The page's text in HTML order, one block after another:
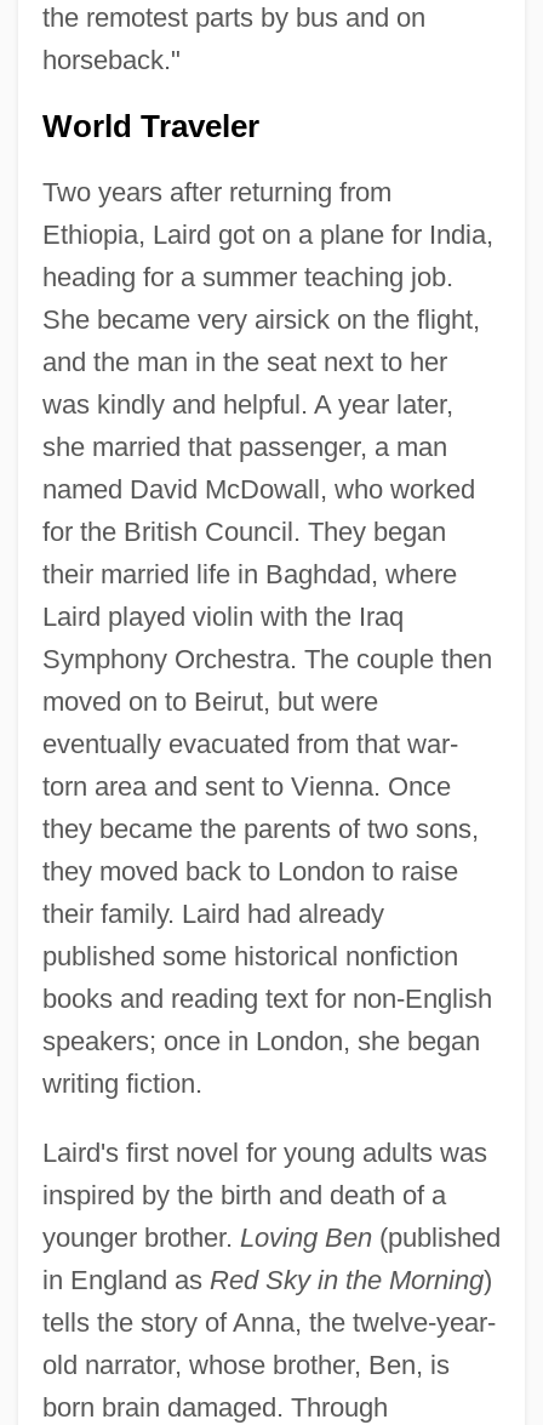
the remotest parts by bus and on
horseback."
World Traveler
Two years after returning from
Ethiopia, Laird got on a plane for India,
heading for a summer teaching job.
She became very airsick on the flight,
and the man in the seat next to her
was kindly and helpful. A year later,
she married that passenger, a man
named David McDowall, who worked
for the British Council. They began
their married life in Baghdad, where
Laird played violin with the Iraq
Symphony Orchestra. The couple then
moved on to Beirut, but were
eventually evacuated from that war-
torn area and sent to Vienna. Once
they became the parents of two sons,
they moved back to London to raise
their family. Laird had already
published some historical nonfiction
books and reading text for non-English
speakers; once in London, she began
writing fiction.
Laird's first novel for young adults was
inspired by the birth and death of a
younger brother. Loving Ben(published
in England as Red Sky in the Morning)
tells the story of Anna, the twelve-year-
old narrator, whose brother, Ben, is
born brain damaged. Through